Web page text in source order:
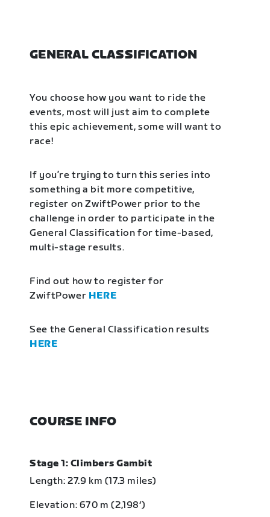
GENERAL CLASSIFICATION
You choose how you want to ride the
events, most will just aim to complete
this epic achievement, some will want to
race!
If you’re trying to turn this series into
something a bit more competitive,
register on ZwiftPower prior to the
challenge in order to participate in the
General Classification for time-based,
multi-stage results.
Find out how to register for
ZwiftPower HERE
See the General Classification results
HERE
COURSE INFO
Stage 1: Climbers Gambit
Length: 27.9 km (17.3 miles)
Elevation: 670 m (2,198‘)